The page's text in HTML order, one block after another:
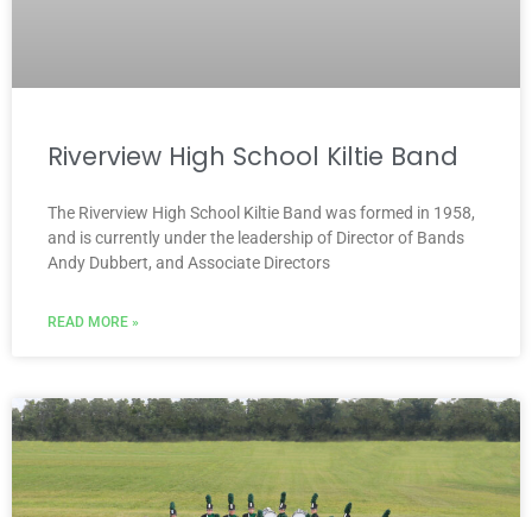
Riverview High School Kiltie Band
The Riverview High School Kiltie Band was formed in 1958,
and is currently under the leadership of Director of Bands
Andy Dubbert, and Associate Directors
READ MORE »